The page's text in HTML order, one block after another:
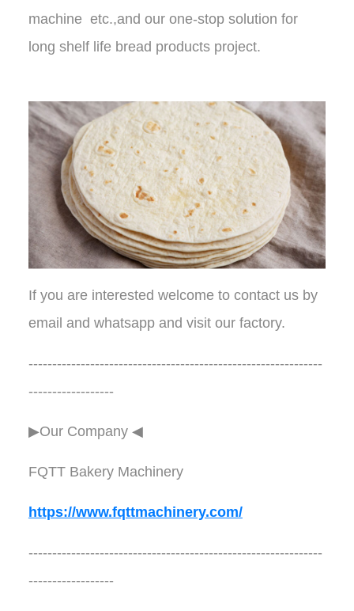
machine etc.,and our one-stop solution for
long shelf life bread products project.
If you are interested welcome to contact us by
email and whatsapp and visit our factory.
--------------------------------------------------------------
------------------
▶Our Company ◀︎︎
FQTT Bakery Machinery
https://www.fqttmachinery.com/
--------------------------------------------------------------
------------------